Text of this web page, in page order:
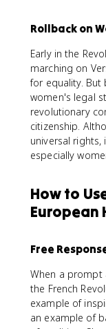
Rollback on
Early in the
marching on
for equality. But
women's legal
revolutionary
citizenship.
universal
especially
How to
European
Free
When a prompt
the French
example of
an example of